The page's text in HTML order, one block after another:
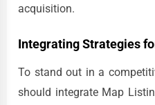
acquisition.
Integrating Strategies
To stand out in a
should integrate Map